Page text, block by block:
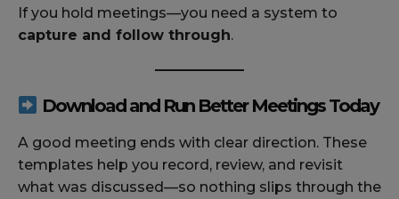
If you hold meetings—you need a system to
capture and follow through.
Download and Run Better Meetings Today
A good meeting ends with clear direction. These
templates help you record, review, and revisit
what was discussed—so nothing slips through the